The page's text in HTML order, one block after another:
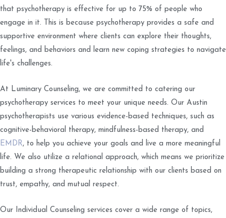
that psychotherapy is effective for up to 75% of people who
engage in it. This is because psychotherapy provides a safe and
supportive environment where clients can explore their thoughts,
feelings, and behaviors and learn new coping strategies to navigate
life's challenges.
At Luminary Counseling, we are committed to catering our
psychotherapy services to meet your unique needs. Our Austin
psychotherapists use various evidence-based techniques, such as
cognitive-behavioral therapy, mindfulness-based therapy, and
EMDR, to help you achieve your goals and live a more meaningful
life. We also utilize a relational approach, which means we prioritize
building a strong therapeutic relationship with our clients based on
trust, empathy, and mutual respect.
Our Individual Counseling services cover a wide range of topics,